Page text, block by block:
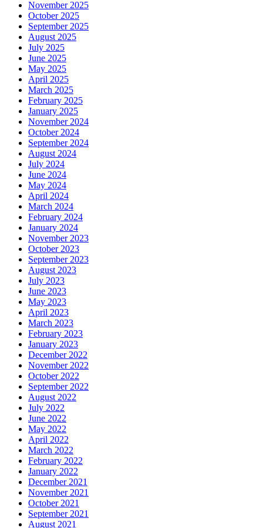
November 2025
October 2025
September 2025
August 2025
July 2025
June 2025
May 2025
April 2025
March 2025
February 2025
January 2025
November 2024
October 2024
September 2024
August 2024
July 2024
June 2024
May 2024
April 2024
March 2024
February 2024
January 2024
November 2023
October 2023
September 2023
August 2023
July 2023
June 2023
May 2023
April 2023
March 2023
February 2023
January 2023
December 2022
November 2022
October 2022
September 2022
August 2022
July 2022
June 2022
May 2022
April 2022
March 2022
February 2022
January 2022
December 2021
November 2021
October 2021
September 2021
August 2021